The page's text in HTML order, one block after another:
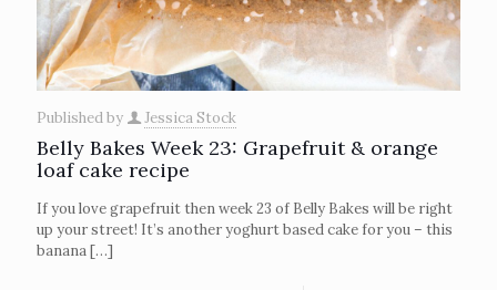
Published by Jessica Stock
Belly Bakes Week 23: Grapefruit & orange
loaf cake recipe
If you love grapefruit then week 23 of Belly Bakes will be right
up your street! It’s another yoghurt based cake for you – this
banana[…]